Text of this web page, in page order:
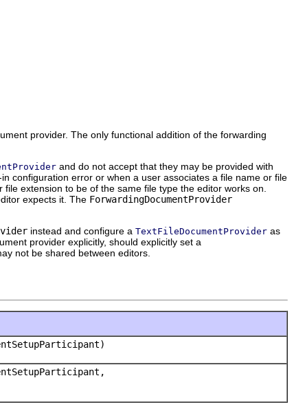
provider. The only functional addition of the forwarding
and do not accept that they may be provided with
configuration error or when a user associates a file name or file
extension to be of the same file type the editor works on.
expects it. The ForwardingDocumentProvider
instead and configure a TextFileDocumentProvider as
provider explicitly, should explicitly set a
not be shared between editors.